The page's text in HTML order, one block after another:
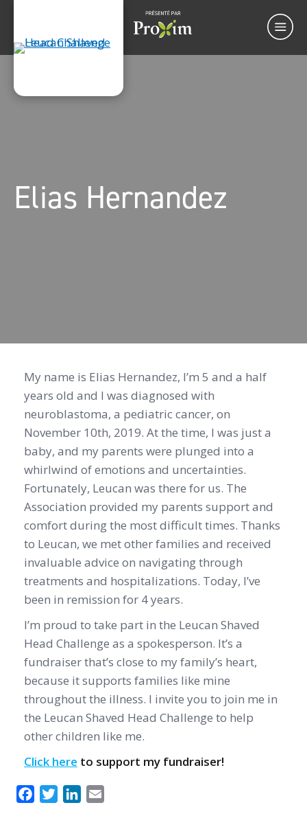
Elias Hernandez
My name is Elias Hernandez, I’m 5 and a half
years old and I was diagnosed with
neuroblastoma, a pediatric cancer, on
November 10th, 2019. At the time, I was just a
baby, and my parents were plunged into a
whirlwind of emotions and uncertainties.
Fortunately, Leucan was there for us. The
Association provided my parents support and
comfort during the most difficult times. Thanks
to Leucan, we met other families and received
invaluable advice on navigating through
treatments and hospitalizations. Today, I’ve
been in remission for 4 years.
I’m proud to take part in the Leucan Shaved
Head Challenge as a spokesperson. It’s a
fundraiser that’s close to my family’s heart,
because it supports families like mine
throughout the illness. I invite you to join me in
the Leucan Shaved Head Challenge to help
other children like me.
Click here to support my fundraiser!
FacebookTwitterLinkedIn